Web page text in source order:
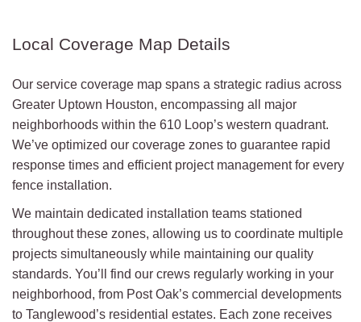
Local Coverage Map Details
Our service coverage map spans a strategic radius across
Greater Uptown Houston, encompassing all major
neighborhoods within the 610 Loop’s western quadrant.
We’ve optimized our coverage zones to guarantee rapid
response times and efficient project management for every
fence installation.
We maintain dedicated installation teams stationed
throughout these zones, allowing us to coordinate multiple
projects simultaneously while maintaining our quality
standards. You’ll find our crews regularly working in your
neighborhood, from Post Oak’s commercial developments
to Tanglewood’s residential estates. Each zone receives